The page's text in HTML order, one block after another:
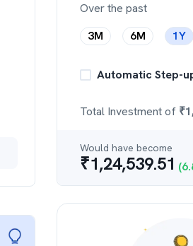
Over the past
3M
6M 1Y
Automatic Step-
Total Investment of ₹
Would have become
₹1,24,539.51 (